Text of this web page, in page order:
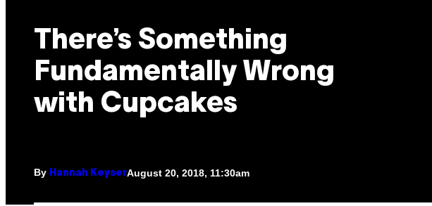
There’s Something
Fundamentally Wrong
with Cupcakes
By Hannah KeyserAugust 20, 2018, 11:30am